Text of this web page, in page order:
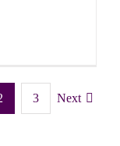
3 Next